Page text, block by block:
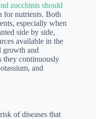
zucchinis should
for nutrients. Both
especially when
side by side,
available in the
growth and
they continuously
and
of diseases that